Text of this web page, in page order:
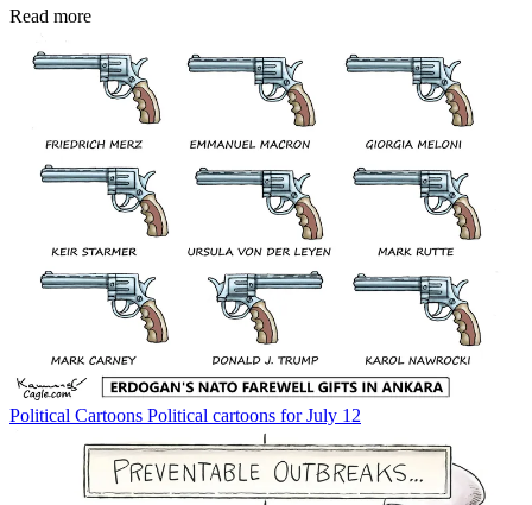
Read more
Political Cartoons Political cartoons for July 12